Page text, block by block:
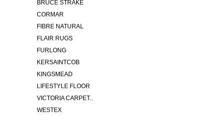
BRUCE STRAKE
CORMAR
FIBRE NATURAL
FLAIR RUGS
FURLONG
KERSAINTCOB
KINGSMEAD
LIFESTYLE FLOOR
VICTORIA CARPET..
WESTEX